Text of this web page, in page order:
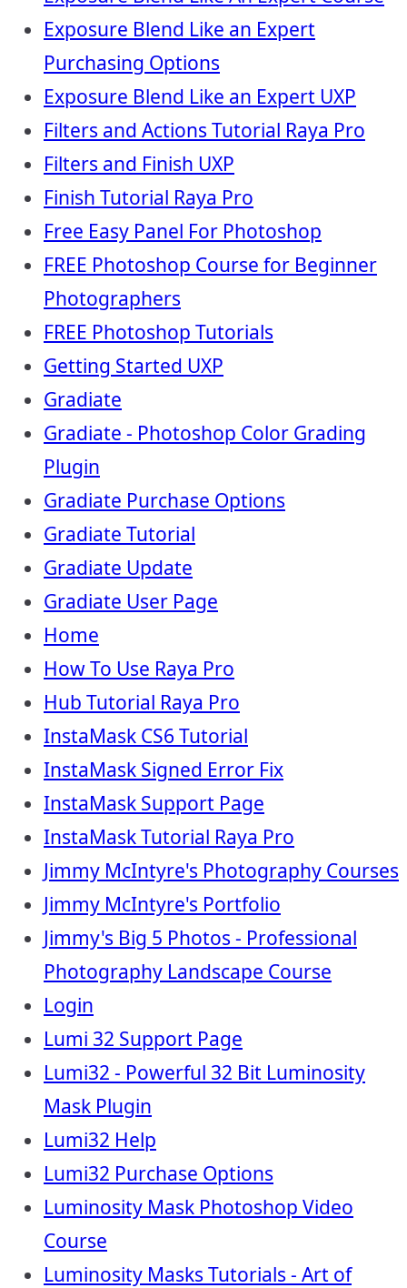
Exposure Blend Like an Expert
Purchasing Options
Exposure Blend Like an Expert UXP
Filters and Actions Tutorial Raya Pro
Filters and Finish UXP
Finish Tutorial Raya Pro
Free Easy Panel For Photoshop
FREE Photoshop Course for Beginner
Photographers
FREE Photoshop Tutorials
Getting Started UXP
Gradiate
Gradiate - Photoshop Color Grading
Plugin
Gradiate Purchase Options
Gradiate Tutorial
Gradiate Update
Gradiate User Page
Home
How To Use Raya Pro
Hub Tutorial Raya Pro
InstaMask CS6 Tutorial
InstaMask Signed Error Fix
InstaMask Support Page
InstaMask Tutorial Raya Pro
Jimmy McIntyre's Photography Courses
Jimmy McIntyre's Portfolio
Jimmy's Big 5 Photos - Professional
Photography Landscape Course
Login
Lumi 32 Support Page
Lumi32 - Powerful 32 Bit Luminosity
Mask Plugin
Lumi32 Help
Lumi32 Purchase Options
Luminosity Mask Photoshop Video
Course
Luminosity Masks Tutorials - Art of